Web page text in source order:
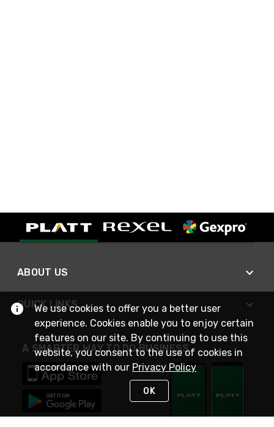
ABOUT US
QUICK LINKS
A SMARTER WAY TO DO BUSINESS
We use cookies to offer you a better user
experience. Cookies enable you to enjoy certain
features on our site. By continuing to use this
website, you consent to the use of cookies in
accordance with our Privacy Policy
OK